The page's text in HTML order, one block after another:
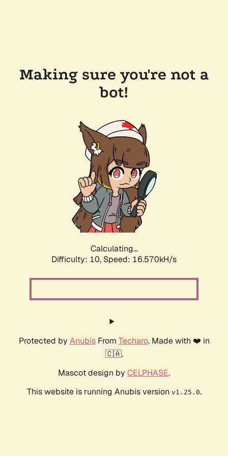
Making sure you're not a
bot!
Calculating...
Difficulty: 10, Speed: 16.570kH/s
Protected by AnubisFrom Techaro. Made with ❤️ in
🇨🇦.
Mascot design by CELPHASE.
This website is running Anubis version v1.25.0.